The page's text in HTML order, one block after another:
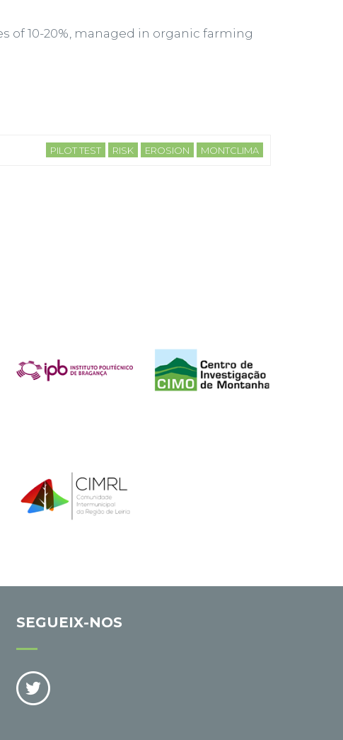
of 10-20%, managed in organic farming
PILOT TEST RISK EROSION MONTCLIMA
SEGUEIX-NOS